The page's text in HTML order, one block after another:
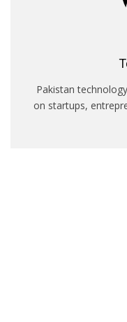
Pakistan
on startups,